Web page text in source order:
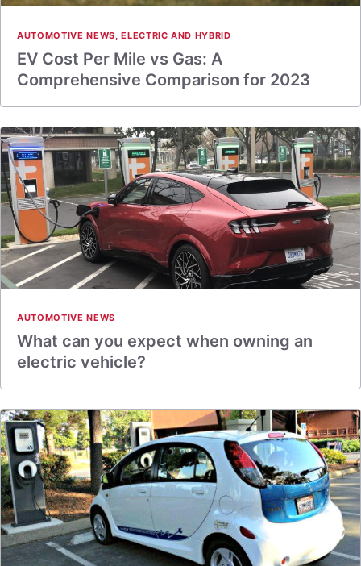
AUTOMOTIVE NEWS,ELECTRIC AND HYBRID
EV Cost Per Mile vs Gas: A
Comprehensive Comparison for 2023
AUTOMOTIVE NEWS
What can you expect when owning an
electric vehicle?